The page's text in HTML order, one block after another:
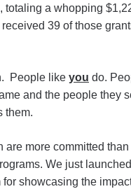
totaling a whopping
39 of those
People like you do.
and the people they
them.
more committed
We just
showcasing the